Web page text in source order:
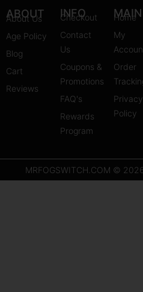
a
m
u
b
e
ABOUT
About Us
Age Policy
Blog
Cart
Reviews
INFO
Checkout
Contact
Us
Coupons &
Promotions
FAQ's
Rewards
Program
MAIN
Home
My
Order
Privacy
Policy
MRFOGSWITCH.COM ©